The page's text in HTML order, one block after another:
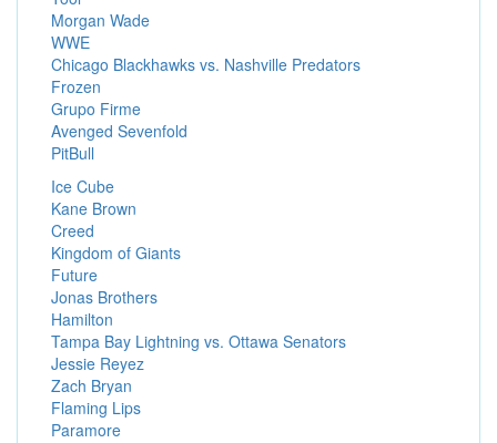
Morgan Wade
WWE
Chicago Blackhawks vs. Nashville Predators
Frozen
Grupo Firme
Avenged Sevenfold
PitBull
Ice Cube
Kane Brown
Creed
Kingdom of Giants
Future
Jonas Brothers
Hamilton
Tampa Bay Lightning vs. Ottawa Senators
Jessie Reyez
Zach Bryan
Flaming Lips
Paramore